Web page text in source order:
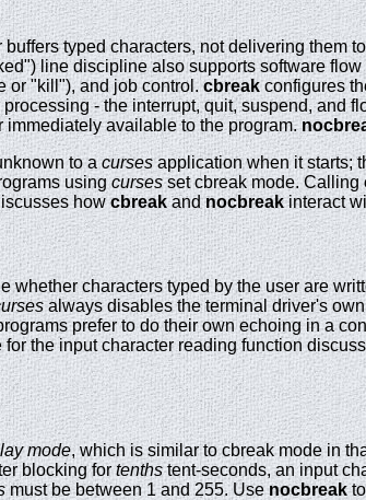
typed characters, not delivering them
line discipline also supports software
or "kill"), and job control.cbreakconfigures
- the interrupt, quit, suspend, and
immediately available to the program.
to acursesapplication when it starts;
usingcursesset cbreak mode. Calling
howcbreakandnocbreakinteract
whether characters typed by the user are
always disables the terminal driver's
prefer to do their own echoing in a
for the input character reading function
mode, which is similar to cbreak mode in
blocking for tenthstent-seconds, an input
must be between 1 and 255. Usenocbreak